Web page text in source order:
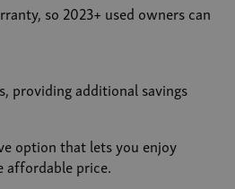
so 2023+ used owners can
providing additional savings
option that lets you enjoy
affordable price.